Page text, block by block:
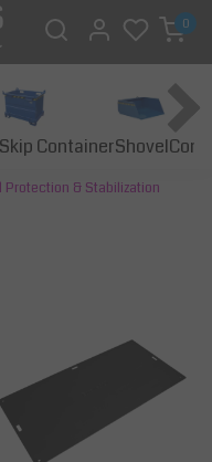
0
ContainerShovel
Protection & Stabilization